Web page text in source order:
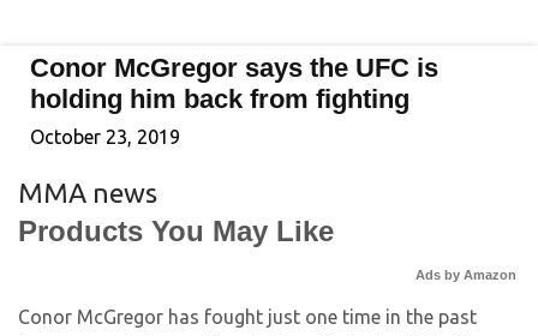
Conor McGregor says the UFC is
holding him back from fighting
October 23, 2019
MMA news
Products You May Like
Ads by Amazon
Conor McGregor has fought just one time in the past